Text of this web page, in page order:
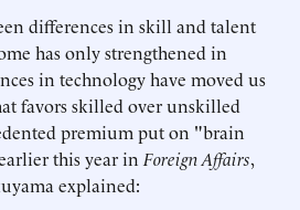
differences in skill and talent
has only strengthened in
in technology have moved us
favors skilled over unskilled
premium put on "brain
this year in Foreign Affairs,
explained: